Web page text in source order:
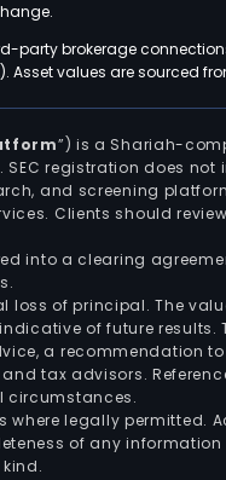
party brokerage
Asset values are sourced
”) is a Shariah-
. SEC registration does
and screening
Clients should
into a clearing
loss of principal. The
of future
a recommendation
tax advisors.
circumstances.
legally permitted.
of any